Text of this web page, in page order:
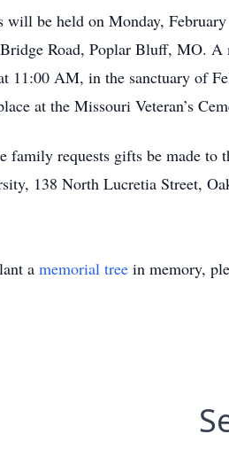
be held on Monday,
Road, Poplar Bluff, MO. A
11:00 AM, in the sanctuary of
at the Missouri Veteran’s
family requests gifts be made to
138 North Lucretia Street,
a memorial tree in memory,